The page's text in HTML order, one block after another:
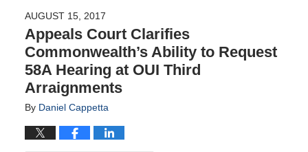
AUGUST 15, 2017
Appeals Court Clarifies
Commonwealth’s Ability to Request
58A Hearing at OUI Third
Arraignments
By Daniel Cappetta